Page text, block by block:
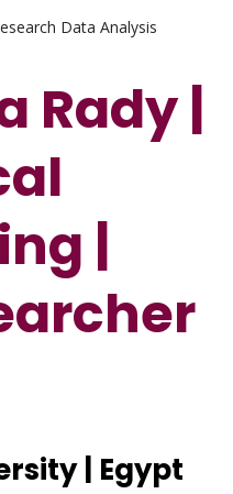
Data Analysis
Rady |
|
| Egypt